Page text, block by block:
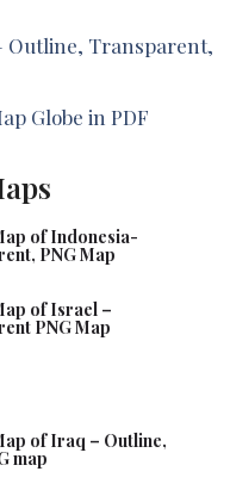
Outline, Transparent,
Globe in PDF
of Indonesia-
PNG Map
of Israel –
PNG Map
of Iraq – Outline,
map